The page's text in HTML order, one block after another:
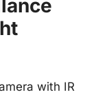
with IR